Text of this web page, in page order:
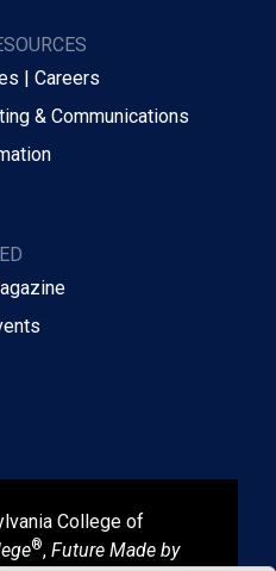
| Careers
& Communications
College of
®, Future Made by